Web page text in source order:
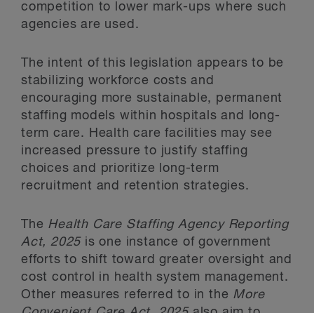
competition to lower mark-ups where such
agencies are used.
The intent of this legislation appears to be
stabilizing workforce costs and
encouraging more sustainable, permanent
staffing models within hospitals and long-
term care. Health care facilities may see
increased pressure to justify staffing
choices and prioritize long-term
recruitment and retention strategies.
The Health Care Staffing Agency Reporting
Act, 2025 is one instance of government
efforts to shift toward greater oversight and
cost control in health system management.
Other measures referred to in the More